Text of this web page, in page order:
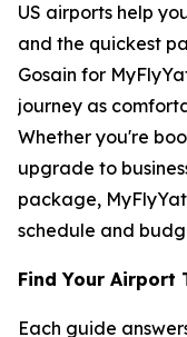
US airports help
and the quickest
Gosain for
journey as
Whether you're
upgrade to
package,
schedule and
Find Your Airport
Each guide